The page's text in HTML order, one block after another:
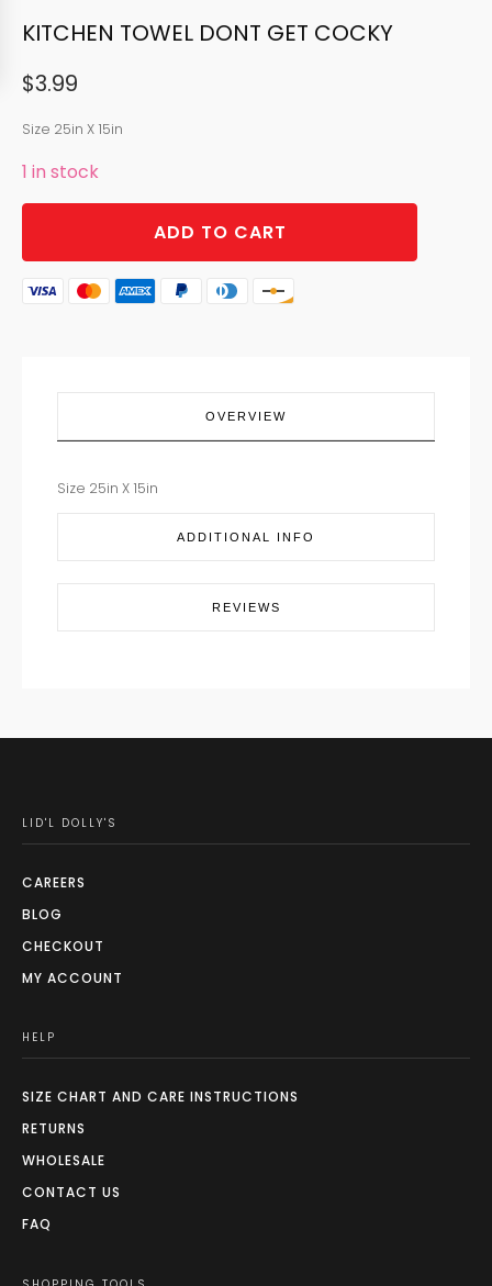
KITCHEN TOWEL DONT GET COCKY
$3.99
Size 25in X 15in
1 in stock
DONT
GET
ADD TO CART
OVERVIEW
Size 25in X 15in
ADDITIONAL INFO
REVIEWS
LID'L DOLLY'S
CAREERS
BLOG
CHECKOUT
MY ACCOUNT
HELP
SIZE CHART AND CARE INSTRUCTIONS
RETURNS
WHOLESALE
CONTACT US
FAQ